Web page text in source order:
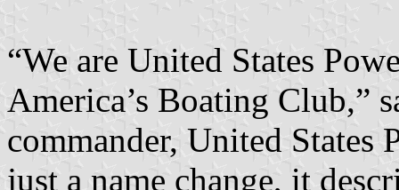
“We are United States
America’s Boating Club,”
commander, United States
just a name change, it